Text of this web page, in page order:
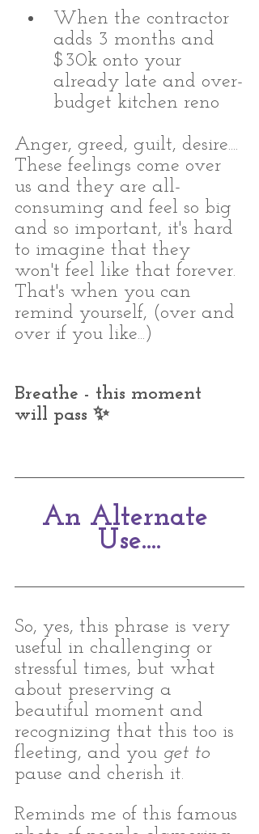
When the contractor
adds 3 months and
$30k onto your
already late and over-
budget kitchen reno
Anger, greed, guilt, desire....
These feelings come over
us and they are all-
consuming and feel so big
and so important, it's hard
to imagine that they
won't feel like that forever.
That's when you can
remind yourself, (over and
over if you like...)
Breathe - this moment
will pass ✨⁣
An Alternate
Use....
So, yes, this phrase is very
useful in challenging or
stressful times, but what
about preserving a
beautiful moment and
recognizing that this too is
fleeting, and you get to
pause and cherish it.
Reminds me of this famous